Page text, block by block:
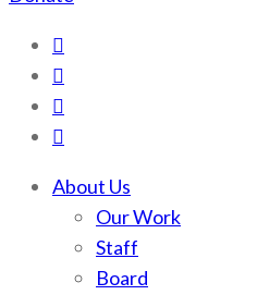
About Us
Our Work
Staff
Board